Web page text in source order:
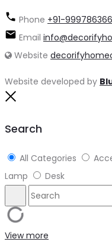
Phone +91-
Email
Website
Website developed by
Search
All Categories
Lamp
Desk
Search
View more